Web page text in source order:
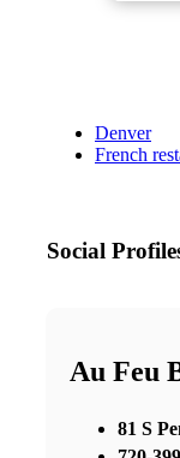
Denver
French
Social
Au Feu
81 S